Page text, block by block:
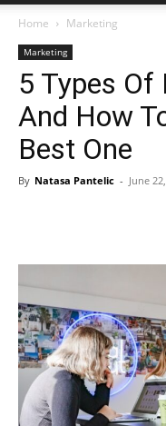
Home
Marketing
Marketing
5 Types
And How
Best One
By Natasa Pantelic - June